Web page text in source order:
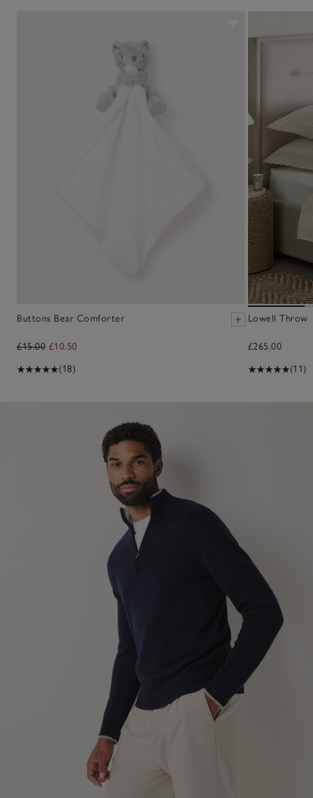
Buttons Bear Comforter
£15.00 £10.50
(18)
Lowell Throw
£265.00
(11)